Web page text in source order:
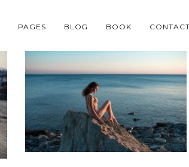
PAGES BLOG BOOK